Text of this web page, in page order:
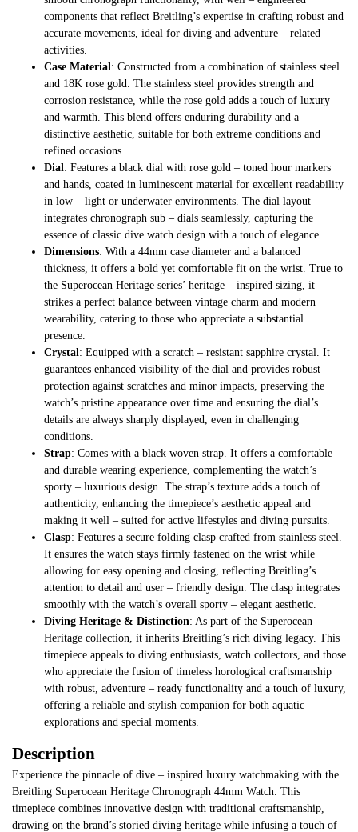
components that reflect Breitling’s expertise in crafting robust and
accurate movements, ideal for diving and adventure – related
activities.
Case Material: Constructed from a combination of stainless steel
and 18K rose gold. The stainless steel provides strength and
corrosion resistance, while the rose gold adds a touch of luxury
and warmth. This blend offers enduring durability and a
distinctive aesthetic, suitable for both extreme conditions and
refined occasions.
Dial: Features a black dial with rose gold – toned hour markers
and hands, coated in luminescent material for excellent readability
in low – light or underwater environments. The dial layout
integrates chronograph sub – dials seamlessly, capturing the
essence of classic dive watch design with a touch of elegance.
Dimensions: With a 44mm case diameter and a balanced
thickness, it offers a bold yet comfortable fit on the wrist. True to
the Superocean Heritage series’ heritage – inspired sizing, it
strikes a perfect balance between vintage charm and modern
wearability, catering to those who appreciate a substantial
presence.
Crystal: Equipped with a scratch – resistant sapphire crystal. It
guarantees enhanced visibility of the dial and provides robust
protection against scratches and minor impacts, preserving the
watch’s pristine appearance over time and ensuring the dial’s
details are always sharply displayed, even in challenging
conditions.
Strap: Comes with a black woven strap. It offers a comfortable
and durable wearing experience, complementing the watch’s
sporty – luxurious design. The strap’s texture adds a touch of
authenticity, enhancing the timepiece’s aesthetic appeal and
making it well – suited for active lifestyles and diving pursuits.
Clasp: Features a secure folding clasp crafted from stainless steel.
It ensures the watch stays firmly fastened on the wrist while
allowing for easy opening and closing, reflecting Breitling’s
attention to detail and user – friendly design. The clasp integrates
smoothly with the watch’s overall sporty – elegant aesthetic.
Diving Heritage & Distinction: As part of the Superocean
Heritage collection, it inherits Breitling’s rich diving legacy. This
timepiece appeals to diving enthusiasts, watch collectors, and those
who appreciate the fusion of timeless horological craftsmanship
with robust, adventure – ready functionality and a touch of luxury,
offering a reliable and stylish companion for both aquatic
explorations and special moments.
Description
Experience the pinnacle of dive – inspired luxury watchmaking with the
Breitling Superocean Heritage Chronograph 44mm Watch. This
timepiece combines innovative design with traditional craftsmanship,
drawing on the brand’s storied diving heritage while infusing a touch of